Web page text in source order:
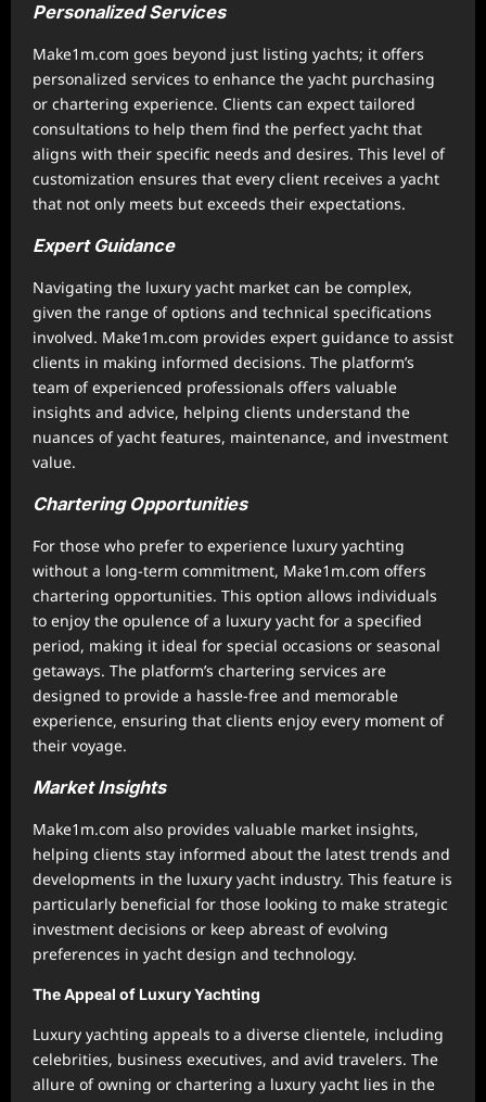
Personalized Services
Make1m.com goes beyond just listing yachts; it offers
personalized services to enhance the yacht purchasing
or chartering experience. Clients can expect tailored
consultations to help them find the perfect yacht that
aligns with their specific needs and desires. This level of
customization ensures that every client receives a yacht
that not only meets but exceeds their expectations.
Expert Guidance
Navigating the luxury yacht market can be complex,
given the range of options and technical specifications
involved. Make1m.com provides expert guidance to assist
clients in making informed decisions. The platform’s
team of experienced professionals offers valuable
insights and advice, helping clients understand the
nuances of yacht features, maintenance, and investment
value.
Chartering Opportunities
For those who prefer to experience luxury yachting
without a long-term commitment, Make1m.com offers
chartering opportunities. This option allows individuals
to enjoy the opulence of a luxury yacht for a specified
period, making it ideal for special occasions or seasonal
getaways. The platform’s chartering services are
designed to provide a hassle-free and memorable
experience, ensuring that clients enjoy every moment of
their voyage.
Market Insights
Make1m.com also provides valuable market insights,
helping clients stay informed about the latest trends and
developments in the luxury yacht industry. This feature is
particularly beneficial for those looking to make strategic
investment decisions or keep abreast of evolving
preferences in yacht design and technology.
The Appeal of Luxury Yachting
Luxury yachting appeals to a diverse clientele, including
celebrities, business executives, and avid travelers. The
allure of owning or chartering a luxury yacht lies in the